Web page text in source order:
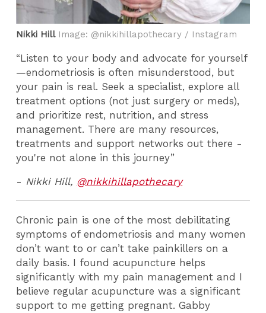
Nikki HillImage: @nikkihillapothecary / Instagram
“Listen to your body and advocate for yourself
—endometriosis is often misunderstood, but
your pain is real. Seek a specialist, explore all
treatment options (not just surgery or meds),
and prioritize rest, nutrition, and stress
management. There are many resources,
treatments and support networks out there -
you're not alone in this journey”
- Nikki Hill, @nikkihillapothecary
Chronic pain is one of the most debilitating
symptoms of endometriosis and many women
don’t want to or can’t take painkillers on a
daily basis. I found acupuncture helps
significantly with my pain management and I
believe regular acupuncture was a significant
support to me getting pregnant. Gabby